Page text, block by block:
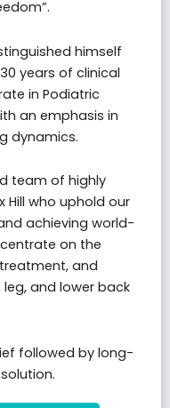
himself
years of clinical
in Podiatric
an emphasis in
dynamics.
team of highly
Hill who uphold our
achieving world-
on the
and
and lower back
followed by long-